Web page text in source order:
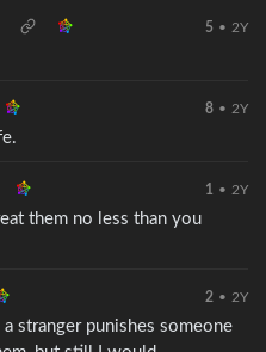
5 • 2Y
8 • 2Y
1 • 2Y
them no less than you
2 • 2Y
stranger punishes someone